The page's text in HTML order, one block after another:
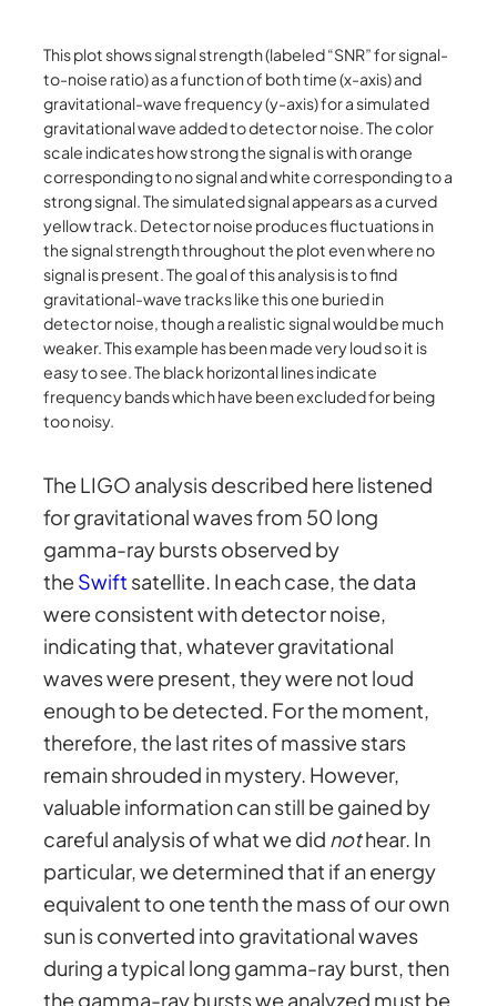
This plot shows signal strength (labeled “SNR” for signal-
to-noise ratio) as a function of both time (x-axis) and
gravitational-wave frequency (y-axis) for a simulated
gravitational wave added to detector noise. The color
scale indicates how strong the signal is with orange
corresponding to no signal and white corresponding to a
strong signal. The simulated signal appears as a curved
yellow track. Detector noise produces fluctuations in
the signal strength throughout the plot even where no
signal is present. The goal of this analysis is to find
gravitational-wave tracks like this one buried in
detector noise, though a realistic signal would be much
weaker. This example has been made very loud so it is
easy to see. The black horizontal lines indicate
frequency bands which have been excluded for being
too noisy.
The LIGO analysis described here listened
for gravitational waves from 50 long
gamma-ray bursts observed by
theSwift satellite. In each case, the data
were consistent with detector noise,
indicating that, whatever gravitational
waves were present, they were not loud
enough to be detected. For the moment,
therefore, the last rites of massive stars
remain shrouded in mystery. However,
valuable information can still be gained by
careful analysis of what we did nothear. In
particular, we determined that if an energy
equivalent to one tenth the mass of our own
sun is converted into gravitational waves
during a typical long gamma-ray burst, then
the gamma-ray bursts we analyzed must be